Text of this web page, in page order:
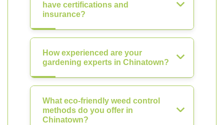
have certifications and
insurance?
How experienced are your
gardening experts in Chinatown?
What eco-friendly weed control
methods do you offer in
Chinatown?